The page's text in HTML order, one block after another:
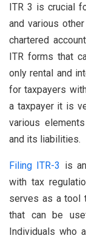
ITR 3 is crucial
and various
chartered
ITR forms that
only rental and
for taxpayers
a taxpayer it is
various
and its liabilities.
Filing ITR-3 is
with tax
serves as a tool
that can be
Individuals who